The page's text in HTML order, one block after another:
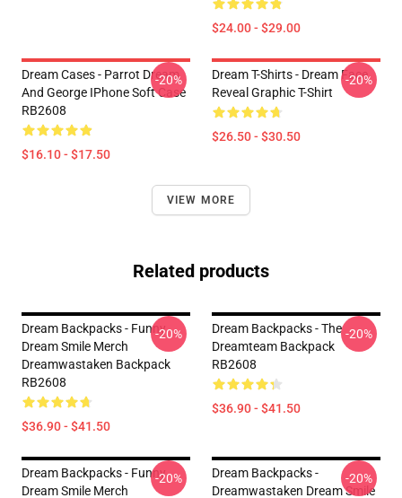
$24.00 - $29.00
Dream Cases - Parrot Dream
And George IPhone Soft Case
RB2608
$16.10 - $17.50
-20%
Dream T-Shirts - Dream Face
Reveal Graphic T-Shirt
$26.50 - $30.50
-20%
VIEW MORE
Related products
Dream Backpacks - Funny
Dream Smile Merch
Dreamwastaken Backpack
RB2608
$36.90 - $41.50
-20%
Dream Backpacks - The
Dreamteam Backpack
RB2608
$36.90 - $41.50
-20%
Dream Backpacks - Funny
Dream Smile Merch
-20%
Dream Backpacks -
Dreamwastaken Dream Smile
-20%